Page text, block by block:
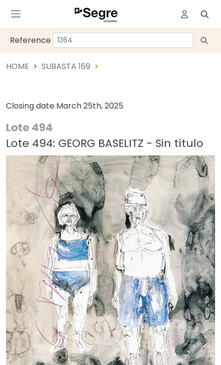
Reference
HOME SUBASTA 169
Closing date March 25th, 2025
Lote 494
Lote 494: GEORG BASELITZ - Sin título